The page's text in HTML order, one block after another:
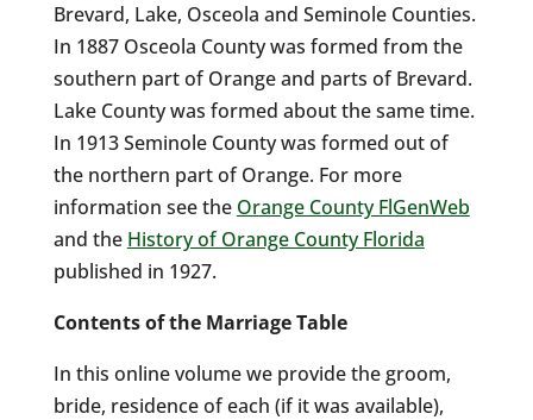
Brevard, Lake, Osceola and Seminole Counties.
In 1887 Osceola County was formed from the
southern part of Orange and parts of Brevard.
Lake County was formed about the same time.
In 1913 Seminole County was formed out of
the northern part of Orange. For more
information see the Orange County FlGenWeb
and the History of Orange County Florida
published in 1927.
Contents of the Marriage Table
In this online volume we provide the groom,
bride, residence of each (if it was available),